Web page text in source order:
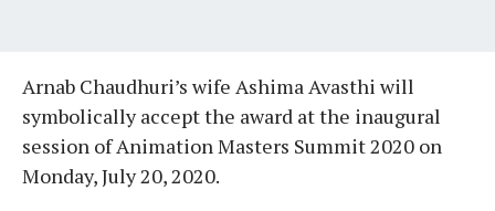
Arnab Chaudhuri’s wife Ashima Avasthi will
symbolically accept the award at the inaugural
session of Animation Masters Summit 2020 on
Monday, July 20, 2020.